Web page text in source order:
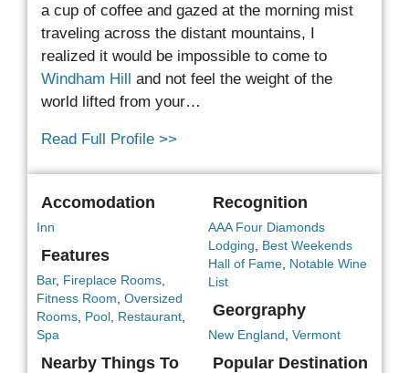
a cup of coffee and gazed at the morning mist
traveling across the distant mountains, I
realized it would be impossible to come to
Windham Hill and not feel the weight of the
world lifted from your…
Read Full Profile >>
Accomodation
Inn
Features
Bar, Fireplace Rooms
Fitness Room Oversized
Rooms Pool Restaurant
Spa
Nearby Things To
Recognition
AAA Four Diamonds
Lodging
Best Weekends
Hall of Fame, Notable Wine
List
Georgraphy
New England Vermont
Popular Destination